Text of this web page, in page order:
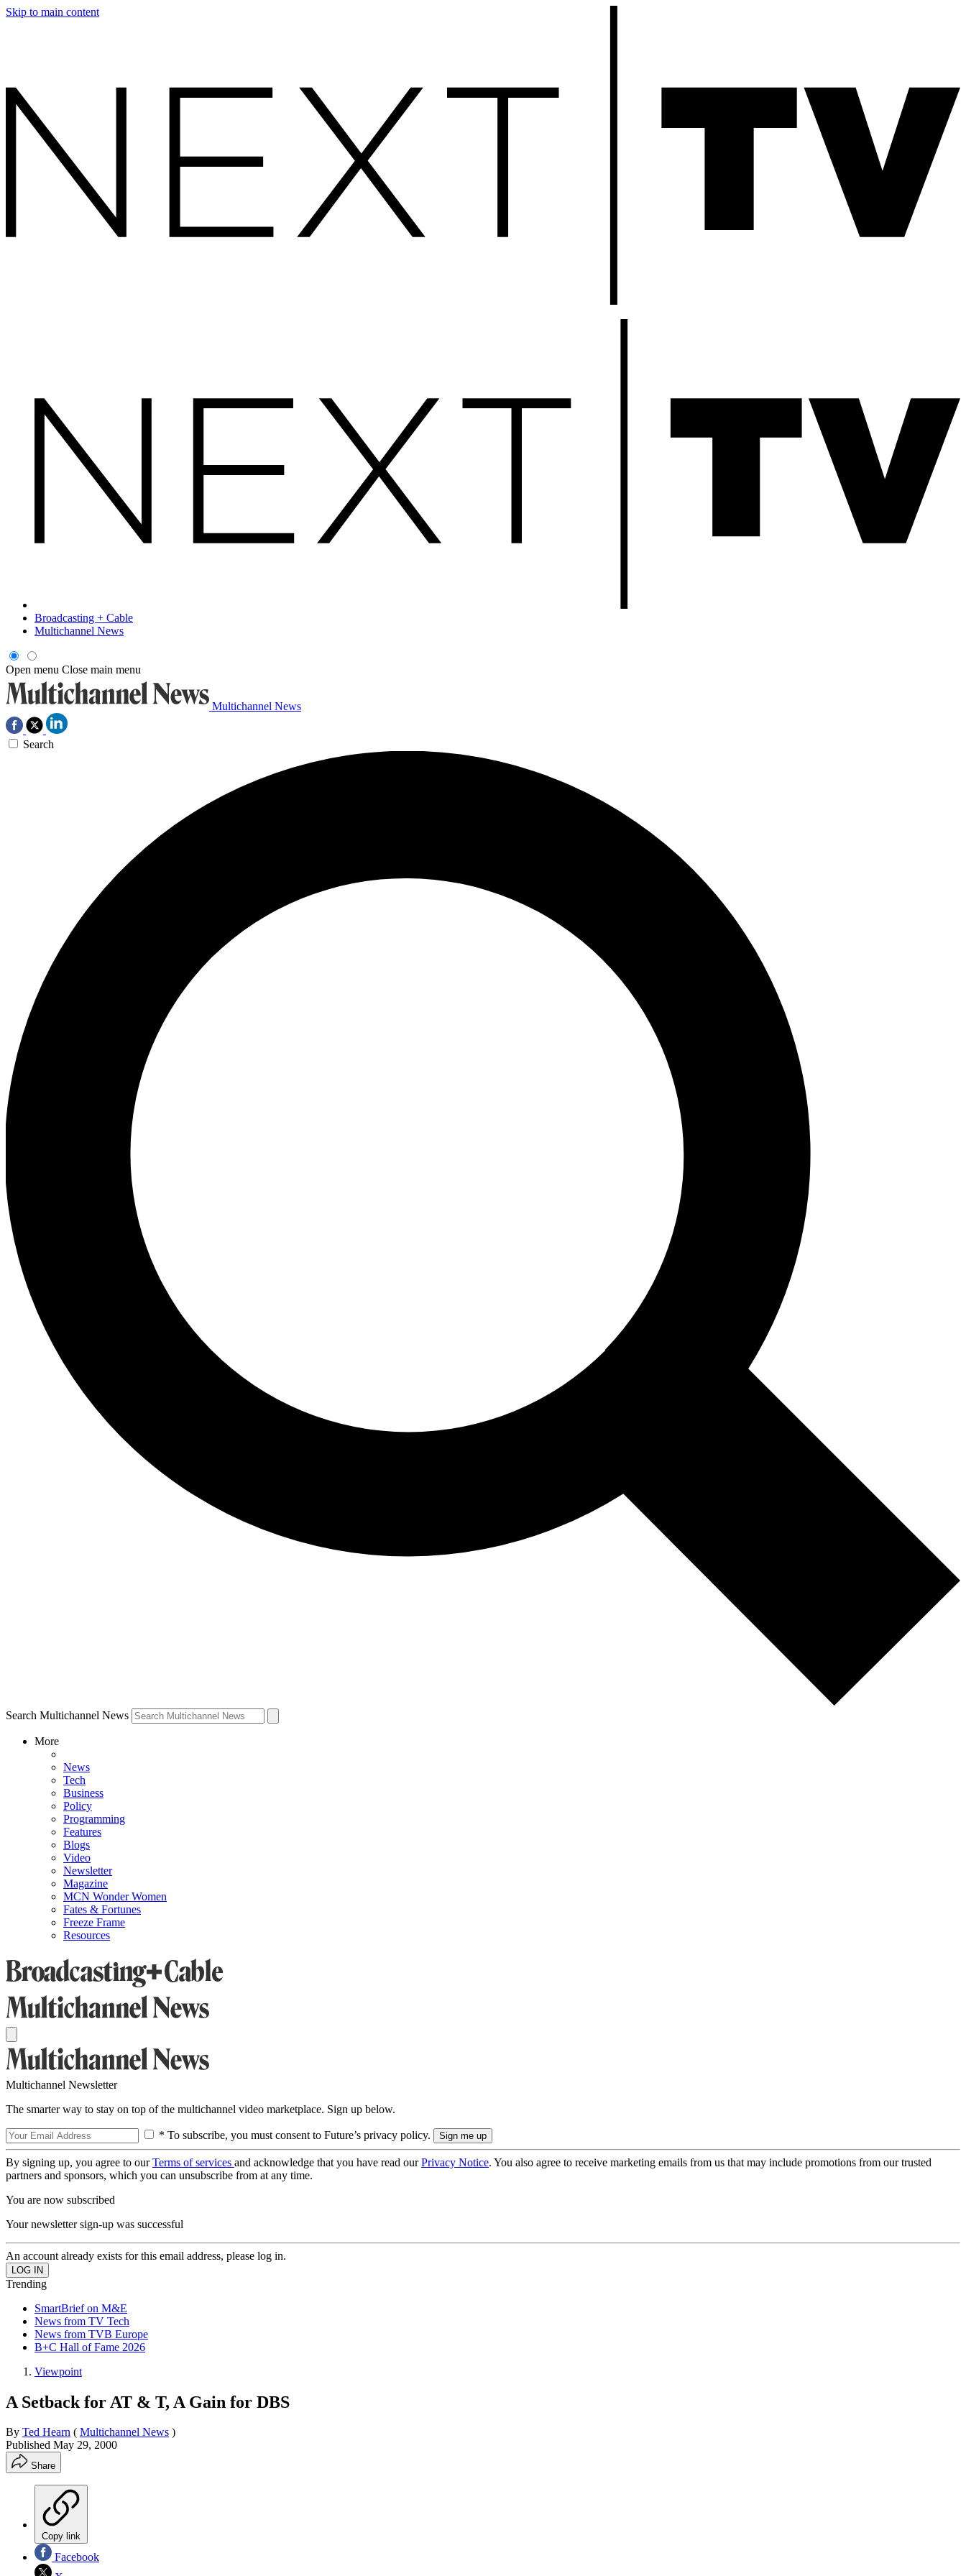
Skip to main content
Broadcasting + Cable
Multichannel News
Open menu Close main menu
Multichannel News
Search
Search Multichannel News
More
News
Tech
Business
Policy
Programming
Features
Blogs
Video
Newsletter
Magazine
MCN Wonder Women
Fates & Fortunes
Freeze Frame
Resources
Multichannel Newsletter
The smarter way to stay on top of the multichannel video marketplace. Sign up below.
* To subscribe, you must consent to Future’s privacy policy.
By signing up, you agree to ourTerms of services and acknowledge that you have read ourPrivacy Notice. You also agree to receive marketing emails from us that may include promotions from our trusted
partners and sponsors, which you can unsubscribe from at any time.
You are now subscribed
Your newsletter sign-up was successful
An account already exists for this email address, please log in.
Trending
SmartBrief on M&E
News from TV Tech
News from TVB Europe
B+C Hall of Fame 2026
Viewpoint
A Setback for AT & T, A Gain for DBS
By Ted Hearn ( Multichannel News )
Published May 29, 2000
Share
Copy link
Facebook